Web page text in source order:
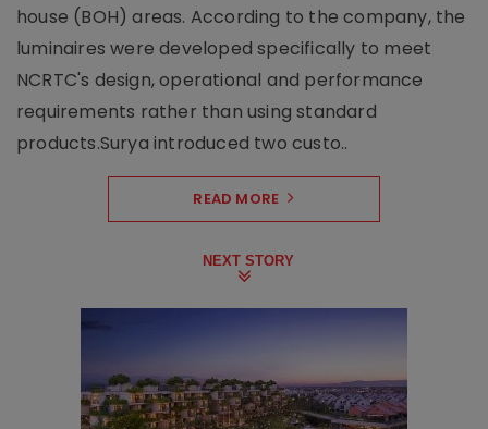
house (BOH) areas. According to the company, the
luminaires were developed specifically to meet
NCRTC's design, operational and performance
requirements rather than using standard
products.Surya introduced two custo..
READ MORE
NEXT STORY